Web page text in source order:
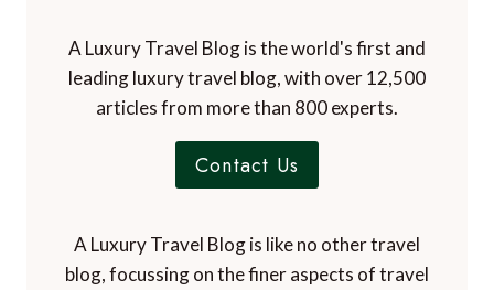
A Luxury Travel Blog is the world's first and
leading luxury travel blog, with over 12,500
articles from more than 800 experts.
Contact Us
A Luxury Travel Blog is like no other travel
blog, focussing on the finer aspects of travel